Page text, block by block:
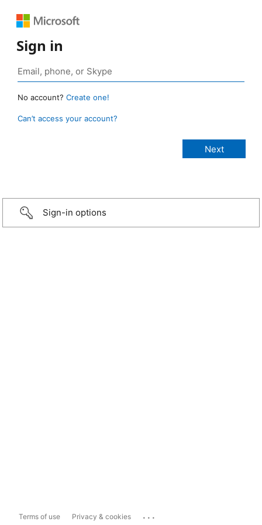
Sign in
No account? Create one!
Can’t access your account?
Sign-in options
Terms of use Privacy & cookies ...